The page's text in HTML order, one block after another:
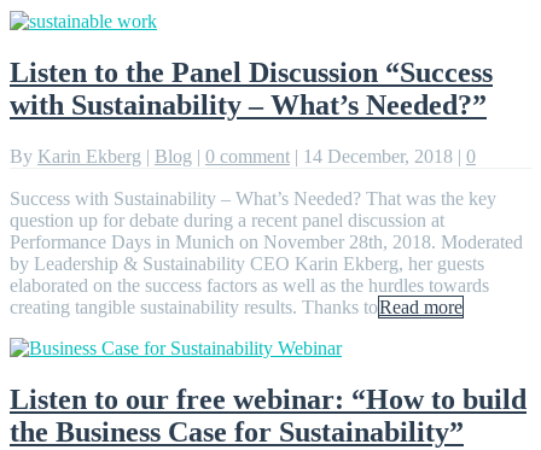
Listen to the Panel Discussion “Success
with Sustainability – What’s Needed?”
By Karin Ekberg | Blog | 0 comment | 14 December, 2018 | 0
Success with Sustainability – What’s Needed? That was the key
question up for debate during a recent panel discussion at
Performance Days in Munich on November 28th, 2018. Moderated
by Leadership & Sustainability CEO Karin Ekberg, her guests
elaborated on the success factors as well as the hurdles towards
creating tangible sustainability results. Thanks toRead more
Listen to our free webinar: “How to build
the Business Case for Sustainability”